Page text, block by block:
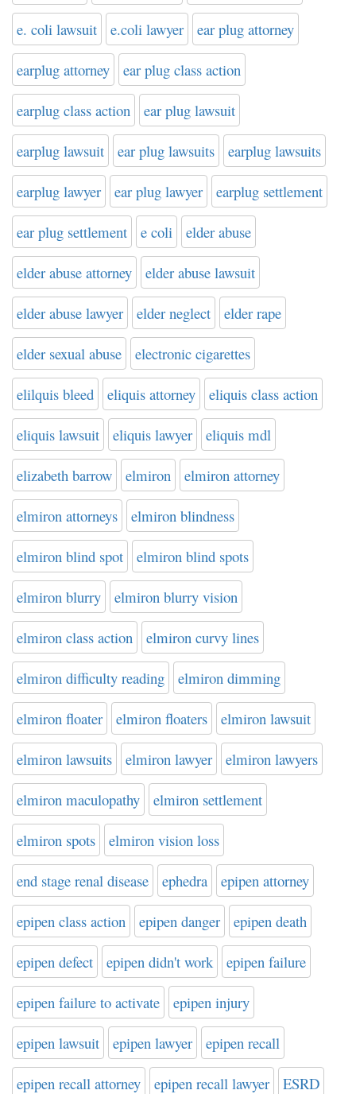
e. coli lawsuit e.coli lawyer ear plug attorney
earplug attorney ear plug class action
earplug class action ear plug lawsuit
earplug lawsuit ear plug lawsuits earplug lawsuits
earplug lawyer ear plug lawyer earplug settlement
ear plug settlement e coli elder abuse
elder abuse attorney elder abuse lawsuit
elder abuse lawyer elder neglect elder rape
elder sexual abuse electronic cigarettes
elilquis bleed eliquis attorney eliquis class action
eliquis lawsuit eliquis lawyer eliquis mdl
elizabeth barrow elmiron elmiron attorney
elmiron attorneys elmiron blindness
elmiron blind spot elmiron blind spots
elmiron blurry elmiron blurry vision
elmiron class action elmiron curvy lines
elmiron difficulty reading elmiron dimming
elmiron floater elmiron floaters elmiron lawsuit
elmiron lawsuits elmiron lawyer elmiron lawyers
elmiron maculopathy elmiron settlement
elmiron spots elmiron vision loss
end stage renal disease ephedra epipen attorney
epipen class action epipen danger epipen death
epipen defect epipen didn't work epipen failure
epipen failure to activate epipen injury
epipen lawsuit epipen lawyer epipen recall
epipen recall attorney epipen recall lawyer ESRD